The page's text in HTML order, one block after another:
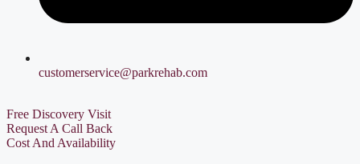
customerservice@parkrehab.com
Free Discovery Visit
Request A Call Back
Cost And Availability